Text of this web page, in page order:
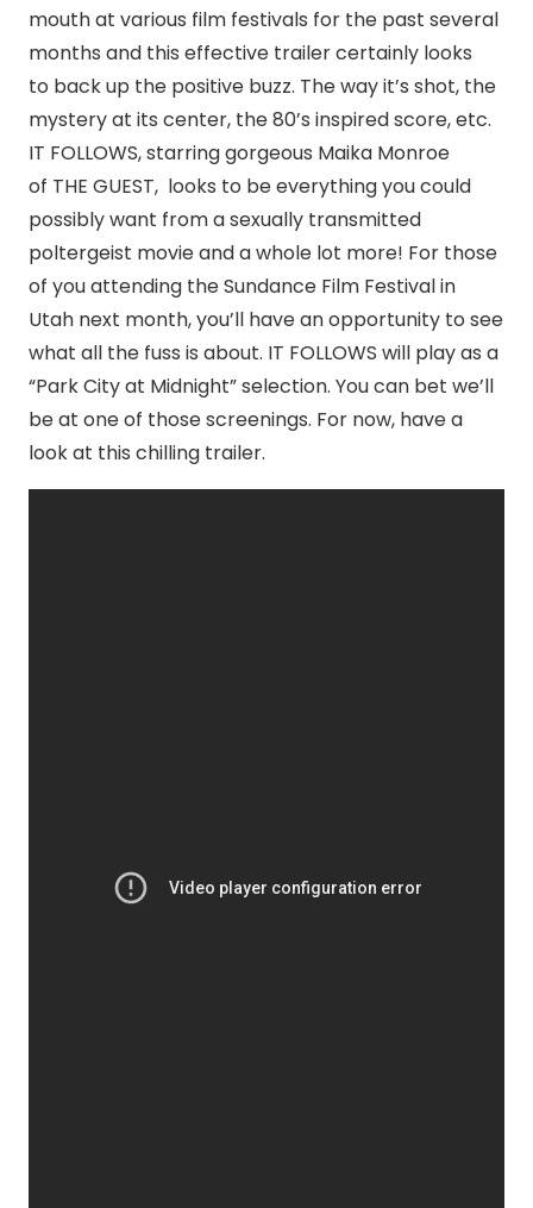
mouth at various film festivals for the past several
months and this effective trailer certainly looks
to back up the positive buzz. The way it’s shot, the
mystery at its center, the 80’s inspired score, etc.
IT FOLLOWS, starring gorgeous Maika Monroe
of THE GUEST, looks to be everything you could
possibly want from a sexually transmitted
poltergeist movie and a whole lot more! For those
of you attending the Sundance Film Festival in
Utah next month, you’ll have an opportunity to see
what all the fuss is about. IT FOLLOWS will play as a
“Park City at Midnight” selection. You can bet we’ll
be at one of those screenings. For now, have a
look at this chilling trailer.